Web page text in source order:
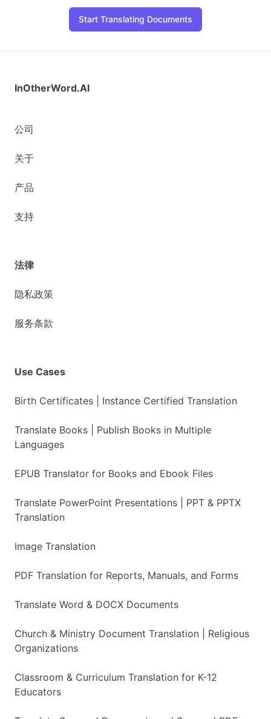
Start Translating Documents
InOtherWord.AI
公司
关于
产品
支持
法律
隐私政策
服务条款
Use Cases
Birth Certificates | Instance Certified Translation
Translate Books | Publish Books in Multiple
Languages
EPUB Translator for Books and Ebook Files
Translate PowerPoint Presentations | PPT & PPTX
Translation
Image Translation
PDF Translation for Reports, Manuals, and Forms
Translate Word & DOCX Documents
Church & Ministry Document Translation | Religious
Organizations
Classroom & Curriculum Translation for K-12
Educators